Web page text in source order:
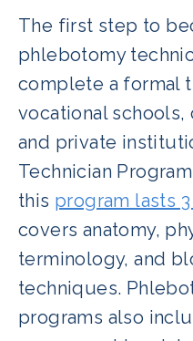
The first step to
phlebotomy
complete a formal
vocational
and private
Technician
this program lasts
covers anatomy,
terminology, and
techniques.
programs also